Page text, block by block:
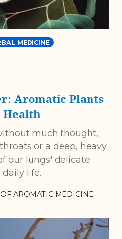
MEDICINE
Aromatic Plants
much thought,
or a deep, heavy
our lungs' delicate
life.
AROMATIC MEDICINE